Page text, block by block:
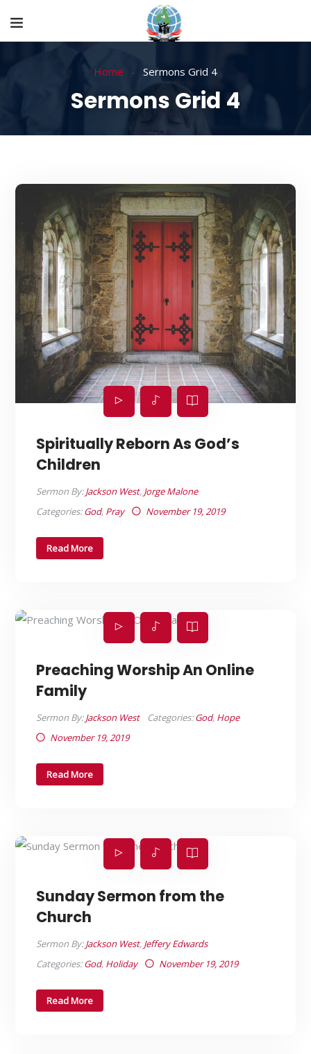
Home Sermons Grid 4
Sermons Grid 4
Spiritually Reborn As God’s
Children
Sermon By: Jackson West, Jorge Malone
Categories: God, Pray November 19, 2019
Read More
Preaching Worship An Online
Family
Sermon By: Jackson West Categories: God, Hope
November 19, 2019
Read More
Sunday Sermon from the
Church
Sermon By: Jackson West, Jeffery Edwards
Categories: God, Holiday November 19, 2019
Read More